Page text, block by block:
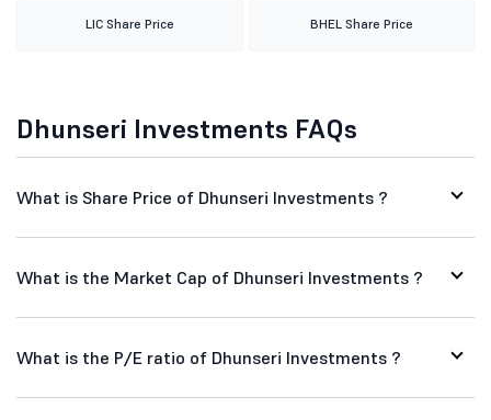
LIC Share Price BHEL Share Price
Dhunseri Investments FAQs
What is Share Price of Dhunseri Investments ?
What is the Market Cap of Dhunseri Investments ?
What is the P/E ratio of Dhunseri Investments ?